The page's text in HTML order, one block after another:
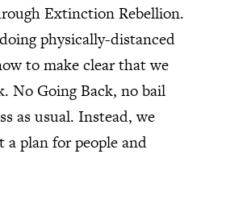
Extinction Rebellion.
physically-distanced
to make clear that we
No Going Back, no bail
as usual. Instead, we
a plan for people and